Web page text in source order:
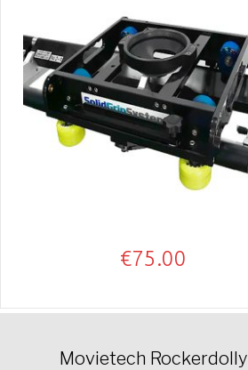
€75.00
Movietech Rockerdolly